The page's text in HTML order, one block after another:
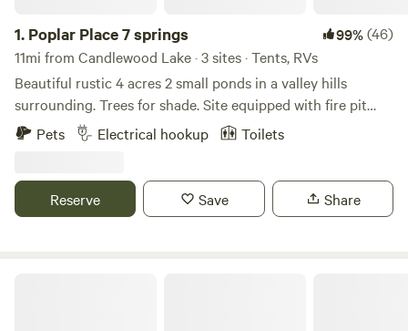
1. Poplar Place 7 springs 99%(46)
11mi from Candlewood Lake · 3 sites · Tents, RVs
Beautiful rustic 4 acres 2 small ponds in a valley hills
surrounding. Trees for shade. Site equipped with fire pit
and picnic table. Pond allows for swimming, kayaks
exception fireworks can be heard on holidays
Pets Electrical hookup Toilets
Reserve Save Share